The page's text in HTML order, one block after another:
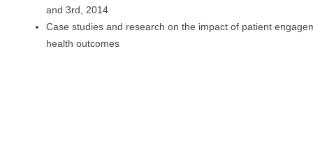
and 3rd, 2014
Case studies and research on the impact of patient
health outcomes